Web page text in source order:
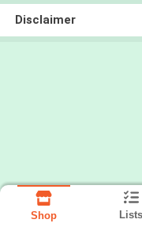
Disclaimer
Shop Lists